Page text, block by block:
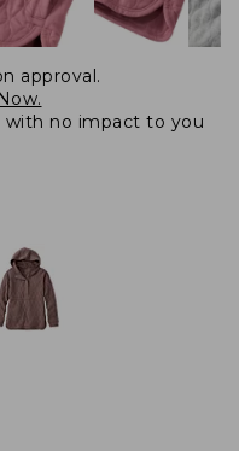
approval.
with no impact to you